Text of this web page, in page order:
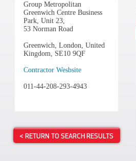
Group Metropolitan
Greenwich Centre Business
Park, Unit 23,
53 Norman Road
Greenwich, London, United
Kingdom, SE10 9QF
Contractor Wesbsite
011-44-208-293-4943
< RETURN TO SEARCH RESULTS